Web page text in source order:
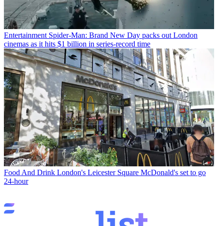
Entertainment Spider-Man: Brand New Day packs out London
cinemas as it hits $1 billion in series-record time
Food And Drink London's Leicester Square McDonald's set to go
24-hour